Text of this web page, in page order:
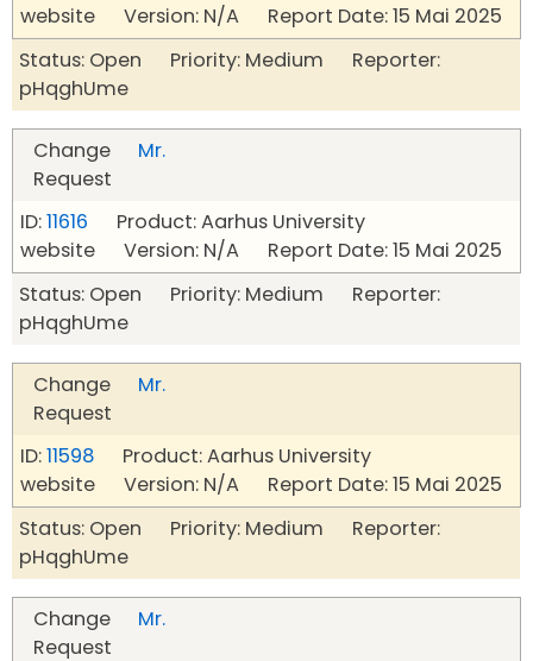
website Version: N/A Report Date: 15 Mai 2025
Status: Open Priority: Medium Reporter:
pHqghUme
Change
Request
Mr.
ID:11616 Product: Aarhus University
website Version: N/A Report Date: 15 Mai 2025
Status: Open Priority: Medium Reporter:
pHqghUme
Change
Request
Mr.
ID:11598 Product: Aarhus University
website Version: N/A Report Date: 15 Mai 2025
Status: Open Priority: Medium Reporter:
pHqghUme
Change
Request
Mr.